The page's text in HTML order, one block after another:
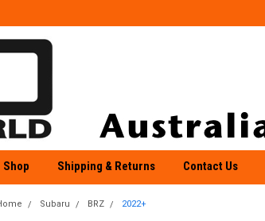
Shop Shipping & Returns Contact Us
Subaru BRZ 2022+